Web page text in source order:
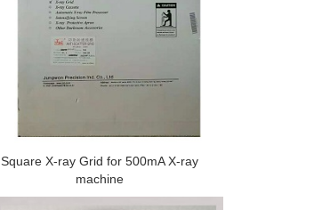
Square X-ray Grid for 500mA X-ray
machine